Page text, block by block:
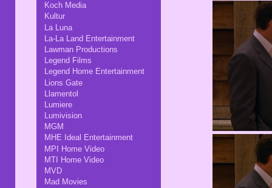
Koch Media
Kultur
La Luna
La-La Land Entertainment
Lawman Productions
Legend Films
Legend Home Entertainment
Lions Gate
Llamentol
Lumiere
Lumivision
MGM
MHE Ideal Entertainment
MPI Home Video
MTI Home Video
MVD
Mad Movies